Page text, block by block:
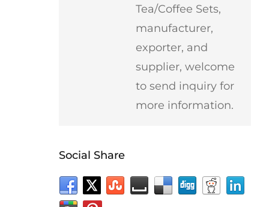
Tea/Coffee Sets,
manufacturer,
exporter, and
supplier, welcome
to send inquiry for
more information.
Social Share